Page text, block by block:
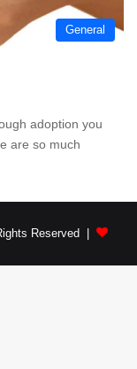
General
adoption you
are so much
Reserved |